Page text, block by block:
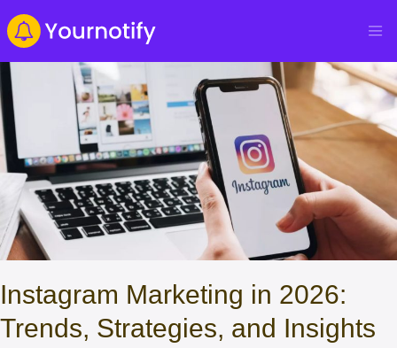
Instagram Marketing in 2026:
Trends, Strategies, and Insights